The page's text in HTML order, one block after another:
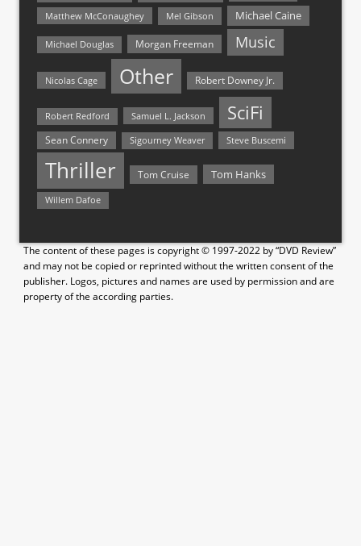
Matthew McConaughey
Mel Gibson Michael Caine
Michael Douglas Morgan Freeman Music
Nicolas Cage Other Robert Downey Jr.
Robert Redford Samuel L. Jackson SciFi
Sean Connery Sigourney Weaver Steve Buscemi
Thriller Tom Cruise Tom Hanks
Willem Dafoe
The content of these pages is copyright © 1997-2022 by “DVD Review”
and may not be copied or reprinted without the written consent of the
publisher. Logos, pictures and names are used by permission and are
property of the according parties.